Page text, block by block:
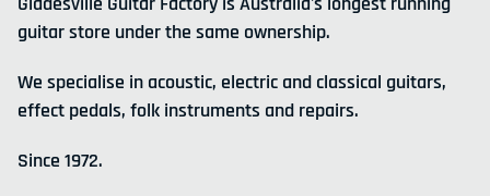
guitar store under the same ownership.
We specialise in acoustic, electric and classical guitars,
effect pedals, folk instruments and repairs.
Since 1972.